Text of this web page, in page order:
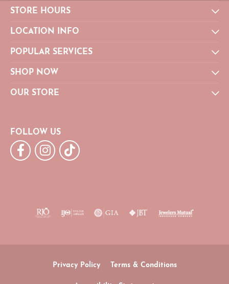
STORE HOURS
LOCATION INFO
POPULAR SERVICES
SHOP NOW
OUR STORE
FOLLOW US
Privacy Policy Terms & Conditions